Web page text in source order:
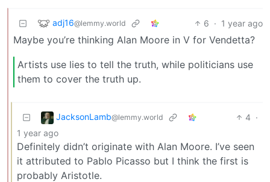
adj16@lemmy.world 6 · 1 year ago
Maybe you’re thinking Alan Moore in V for Vendetta?
Artists use lies to tell the truth, while politicians use
them to cover the truth up.
JacksonLamb@lemmy.world 4 ·
1 year ago
Definitely didn’t originate with Alan Moore. I’ve seen
it attributed to Pablo Picasso but I think the first is
probably Aristotle.